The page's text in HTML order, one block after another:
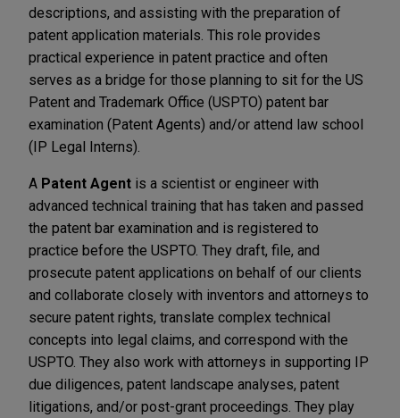
descriptions, and assisting with the preparation of
patent application materials. This role provides
practical experience in patent practice and often
serves as a bridge for those planning to sit for the US
Patent and Trademark Office (USPTO) patent bar
examination (Patent Agents) and/or attend law school
(IP Legal Interns).
A Patent Agent is a scientist or engineer with
advanced technical training that has taken and passed
the patent bar examination and is registered to
practice before the USPTO. They draft, file, and
prosecute patent applications on behalf of our clients
and collaborate closely with inventors and attorneys to
secure patent rights, translate complex technical
concepts into legal claims, and correspond with the
USPTO. They also work with attorneys in supporting IP
due diligences, patent landscape analyses, patent
litigations, and/or post-grant proceedings. They play